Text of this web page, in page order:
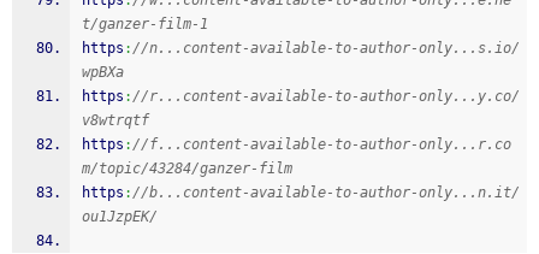
t/ganzer-film-1
https ://n...content-available-to-author-only...s.io/
wpBXa
https ://r...content-available-to-author-only...y.co/
v8wtrqtf
https ://f...content-available-to-author-only...r.co
m/topic/43284/ganzer-film
https ://b...content-available-to-author-only...n.it/
ou1JzpEK/